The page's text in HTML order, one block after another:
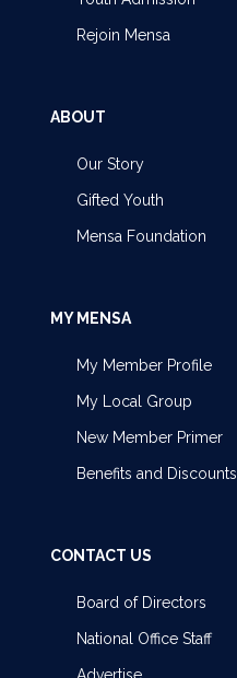
Rejoin Mensa
ABOUT
Our Story
Gifted Youth
Mensa Foundation
MY MENSA
My Member Profile
My Local Group
New Member Primer
Benefits and Discounts
CONTACT US
Board of Directors
National Office Staff